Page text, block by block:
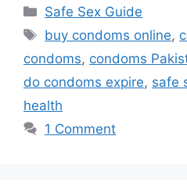
Categories
Safe Sex Guide
Tags
buy condoms online,
condoms, condoms
do condoms expire, safe
health
1 Comment